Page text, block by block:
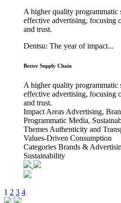
A higher quality programmatic
effective advertising, focusing
and trust.
Dentsu: The year of impact...
Better Supply Chain
A higher quality programmatic
effective advertising, focusing
and trust.
Impact Areas Advertising,
Programmatic Media,
Themes Authenticity and
Values-Driven Consumption
Categories Brands &
Sustainability
1 2 3 4